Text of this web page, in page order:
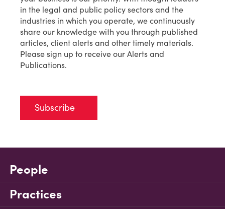
in the legal and public policy sectors and the
industries in which you operate, we continuously
share our knowledge with you through published
articles, client alerts and other timely materials.
Please sign up to receive our Alerts and
Publications.
Subscribe
People
Practices